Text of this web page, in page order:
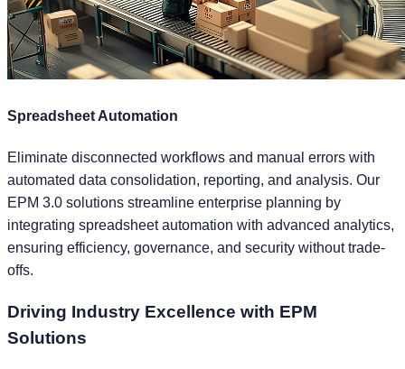
Spreadsheet Automation
Eliminate disconnected workflows and manual errors with
automated data consolidation, reporting, and analysis. Our
EPM 3.0 solutions streamline enterprise planning by
integrating spreadsheet automation with advanced analytics,
ensuring efficiency, governance, and security without trade-
offs.
Driving Industry Excellence with EPM
Solutions